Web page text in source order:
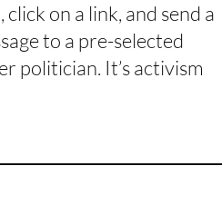
on a link, and send a
to a pre-selected
politician. It’s activism